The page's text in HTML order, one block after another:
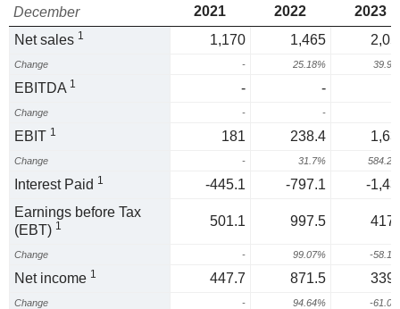
December
2021 2022
2023
Net sales 1 1,170 1,465
Change - 25.18%
EBITDA 1 - -
Change - -
EBIT 1 181 238.4
Change - 31.7%
Interest Paid 1 -445.1 -797.1
-
Earnings before Tax
(EBT) 1 501.1 997.5
Change - 99.07% -
Net income 1 447.7 871.5
Change - 94.64% -